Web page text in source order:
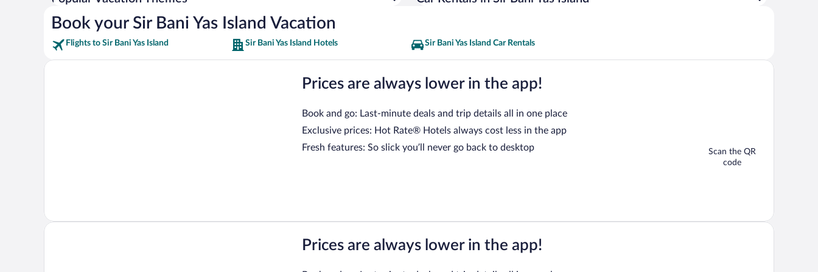
Book your Sir Bani Yas Island Vacation
Flights to Sir Bani Yas Island Sir Bani Yas Island Hotels Sir Bani Yas Island Car Rentals
Prices are always lower in the app!
Book and go: Last-minute deals and trip details all in one place
Exclusive prices: Hot Rate® Hotels always cost less in the app
Fresh features: So slick you’ll never go back to desktop
Scan the QR
code
Prices are always lower in the app!